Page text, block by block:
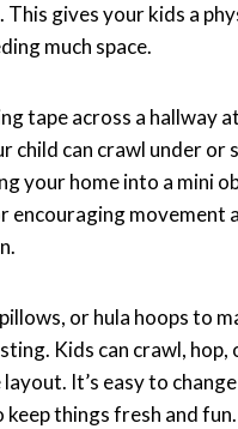
This gives your kids a
much space.
tape across a hallway
child can crawl under or
your home into a mini
encouraging movement
or hula hoops to
Kids can crawl, hop,
It’s easy to
keep things fresh and fun.